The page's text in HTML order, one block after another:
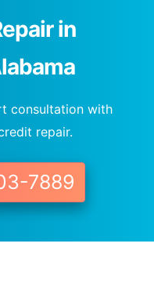
in
consultation with
repair.
7889